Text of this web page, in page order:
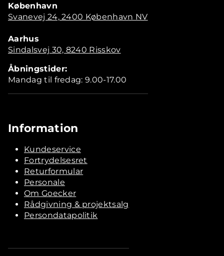
København
Svanevej 24, 2400 København NV
Aarhus
Sindalsvej 30, 8240 Risskov
Åbningstider:
Mandag til fredag: 9.00-17.00
Information
Kundeservice
Fortrydelsesret
Returformular
Personale
Om Goecker
Rådgivning & projektsalg
Persondatapolitik